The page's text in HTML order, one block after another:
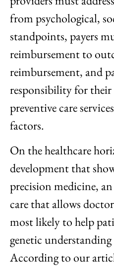
from psychological,
standpoints, payers
reimbursement to
reimbursement, and
responsibility for their
preventive care
factors.
On the healthcare
development that
precision medicine,
care that allows
most likely to help
genetic understanding
According to our